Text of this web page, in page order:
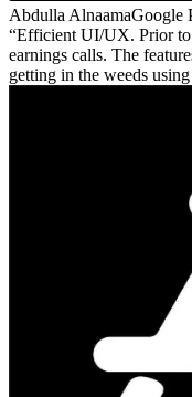
Abdulla AlnaamaGoogle
Efficient UI/UX. Prior to
earnings calls. The
getting in the weeds